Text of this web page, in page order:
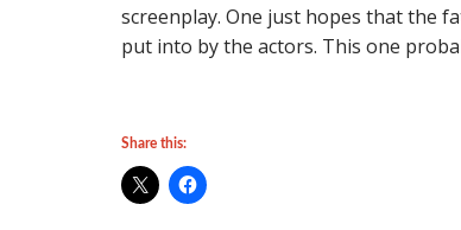
screenplay. One just hopes that the
put into by the actors. This one
Share this: